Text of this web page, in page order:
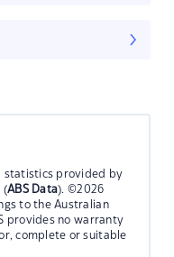
statistics provided by
(ABS Data). ©2026
to the Australian
provides no warranty
complete or suitable